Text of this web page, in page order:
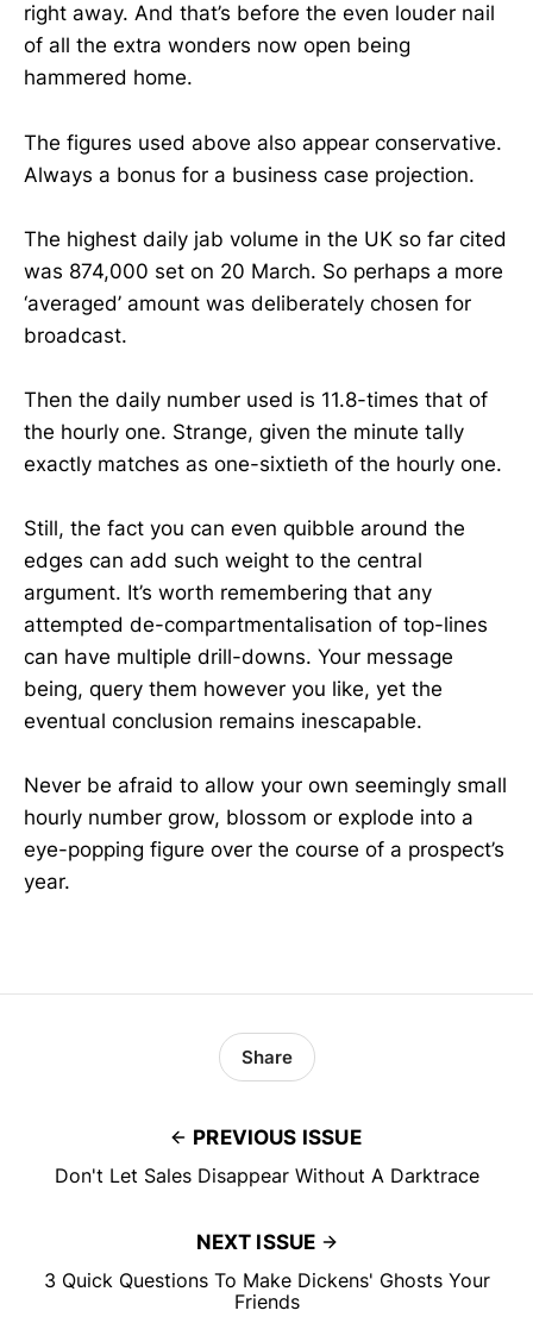
right away. And that’s before the even louder nail
of all the extra wonders now open being
hammered home.
The figures used above also appear conservative.
Always a bonus for a business case projection.
The highest daily jab volume in the UK so far cited
was 874,000 set on 20 March. So perhaps a more
‘averaged’ amount was deliberately chosen for
broadcast.
Then the daily number used is 11.8-times that of
the hourly one. Strange, given the minute tally
exactly matches as one-sixtieth of the hourly one.
Still, the fact you can even quibble around the
edges can add such weight to the central
argument. It’s worth remembering that any
attempted de-compartmentalisation of top-lines
can have multiple drill-downs. Your message
being, query them however you like, yet the
eventual conclusion remains inescapable.
Never be afraid to allow your own seemingly small
hourly number grow, blossom or explode into a
eye-popping figure over the course of a prospect’s
year.
PREVIOUS ISSUE
Don't Let Sales Disappear Without A Darktrace
Share
NEXT ISSUE
3 Quick Questions To Make Dickens' Ghosts Your
Friends